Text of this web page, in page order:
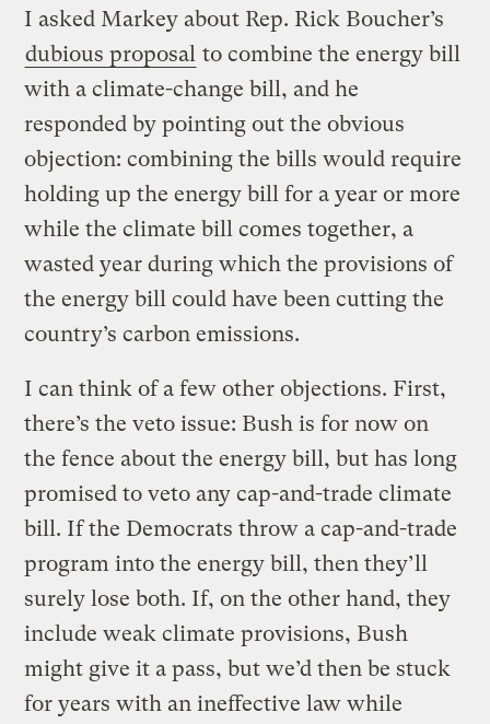
I asked Markey about Rep. Rick Boucher’s
dubious proposal to combine the energy bill
with a climate-change bill, and he
responded by pointing out the obvious
objection: combining the bills would require
holding up the energy bill for a year or more
while the climate bill comes together, a
wasted year during which the provisions of
the energy bill could have been cutting the
country’s carbon emissions.
I can think of a few other objections. First,
there’s the veto issue: Bush is for now on
the fence about the energy bill, but has long
promised to veto any cap-and-trade climate
bill. If the Democrats throw a cap-and-trade
program into the energy bill, then they’ll
surely lose both. If, on the other hand, they
include weak climate provisions, Bush
might give it a pass, but we’d then be stuck
for years with an ineffective law while